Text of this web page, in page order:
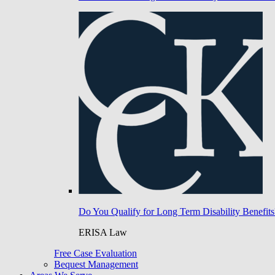
Do You Qualify for Long Term Disability
ERISA Law
Free Case Evaluation
Bequest Management